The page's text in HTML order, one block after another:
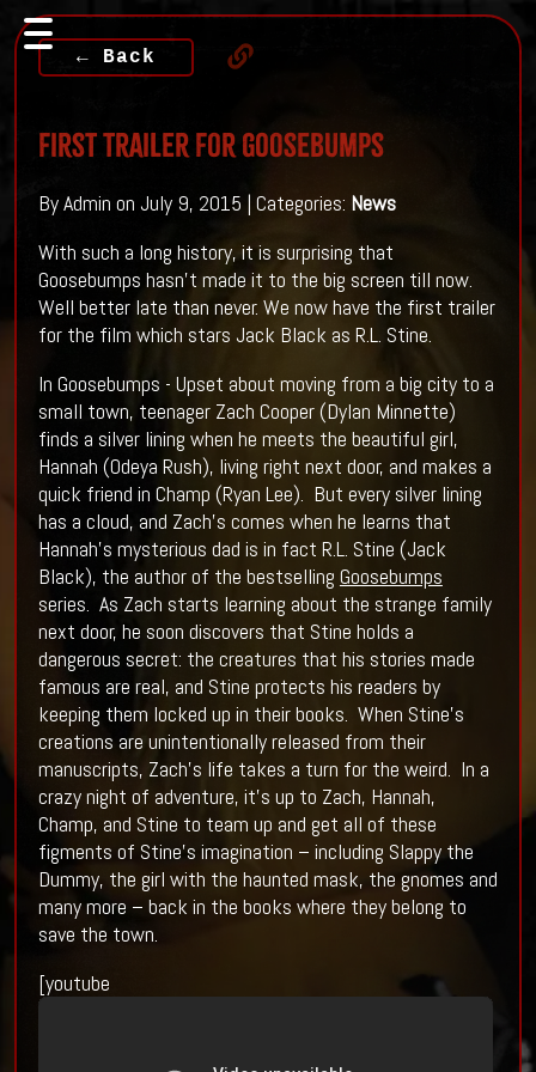
← Back
First Trailer For Goosebumps
By Admin on July 9, 2015 | Categories: News
With such a long history, it is surprising that
Goosebumps hasn't made it to the big screen till now.
Well better late than never. We now have the first trailer
for the film which stars Jack Black as R.L. Stine.
In Goosebumps - Upset about moving from a big city to a
small town, teenager Zach Cooper (Dylan Minnette)
finds a silver lining when he meets the beautiful girl,
Hannah (Odeya Rush), living right next door, and makes a
quick friend in Champ (Ryan Lee). But every silver lining
has a cloud, and Zach’s comes when he learns that
Hannah’s mysterious dad is in fact R.L. Stine (Jack
Black), the author of the bestselling Goosebumps
series. As Zach starts learning about the strange family
next door, he soon discovers that Stine holds a
dangerous secret: the creatures that his stories made
famous are real, and Stine protects his readers by
keeping them locked up in their books. When Stine’s
creations are unintentionally released from their
manuscripts, Zach’s life takes a turn for the weird. In a
crazy night of adventure, it’s up to Zach, Hannah,
Champ, and Stine to team up and get all of these
figments of Stine’s imagination – including Slappy the
Dummy, the girl with the haunted mask, the gnomes and
many more – back in the books where they belong to
save the town.
[youtube